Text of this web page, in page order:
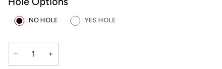
NO HOLE YES HOLE
− +